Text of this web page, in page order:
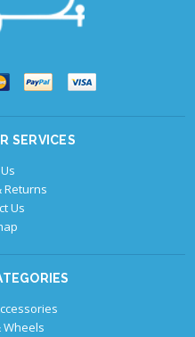
SERVICES
Returns
Us
Wheels